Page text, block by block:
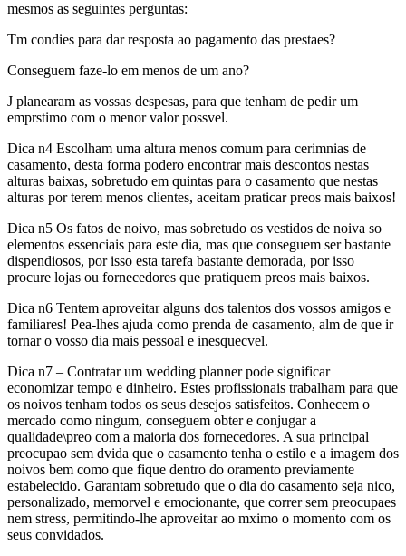
mesmos as seguintes perguntas:
Tm condies para dar resposta ao pagamento das prestaes?
Conseguem faze-lo em menos de um ano?
J planearam as vossas despesas, para que tenham de pedir um
emprstimo com o menor valor possvel.
Dica n4 Escolham uma altura menos comum para cerimnias de
casamento, desta forma podero encontrar mais descontos nestas
alturas baixas, sobretudo em quintas para o casamento que nestas
alturas por terem menos clientes, aceitam praticar preos mais baixos!
Dica n5 Os fatos de noivo, mas sobretudo os vestidos de noiva so
elementos essenciais para este dia, mas que conseguem ser bastante
dispendiosos, por isso esta tarefa bastante demorada, por isso
procure lojas ou fornecedores que pratiquem preos mais baixos.
Dica n6 Tentem aproveitar alguns dos talentos dos vossos amigos e
familiares! Pea-lhes ajuda como prenda de casamento, alm de que ir
tornar o vosso dia mais pessoal e inesquecvel.
Dica n7 – Contratar um wedding planner pode significar
economizar tempo e dinheiro. Estes profissionais trabalham para que
os noivos tenham todos os seus desejos satisfeitos. Conhecem o
mercado como ningum, conseguem obter e conjugar a
qualidade\preo com a maioria dos fornecedores. A sua principal
preocupao sem dvida que o casamento tenha o estilo e a imagem dos
noivos bem como que fique dentro do oramento previamente
estabelecido. Garantam sobretudo que o dia do casamento seja nico,
personalizado, memorvel e emocionante, que correr sem preocupaes
nem stress, permitindo-lhe aproveitar ao mximo o momento com os
seus convidados.